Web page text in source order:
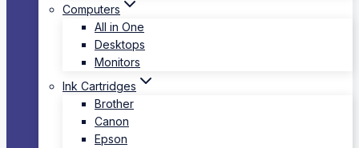
Computers
All in One
Desktops
Monitors
Ink Cartridges
Brother
Canon
Epson